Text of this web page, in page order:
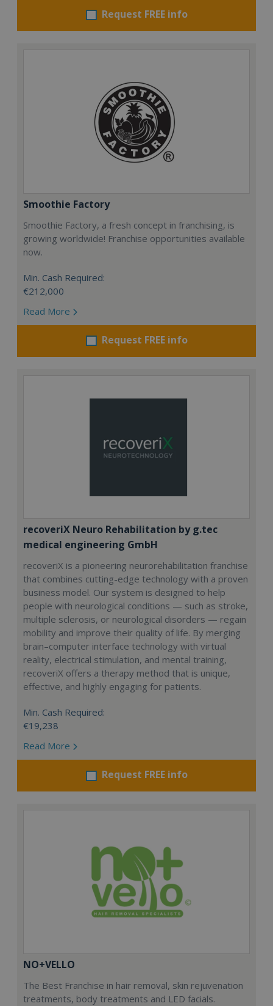
Request FREE info
Smoothie Factory
Smoothie Factory, a fresh concept in franchising, is
growing worldwide! Franchise opportunities available
now.
Min. Cash Required:
€212,000
Read More
Request FREE info
recoveriX Neuro Rehabilitation by g.tec
medical engineering GmbH
recoveriX is a pioneering neurorehabilitation franchise
that combines cutting-edge technology with a proven
business model. Our system is designed to help
people with neurological conditions — such as stroke,
multiple sclerosis, or neurological disorders — regain
mobility and improve their quality of life. By merging
brain–computer interface technology with virtual
reality, electrical stimulation, and mental training,
recoveriX offers a therapy method that is unique,
effective, and highly engaging for patients.
Min. Cash Required:
€19,238
Read More
Request FREE info
NO+VELLO
The Best Franchise in hair removal, skin rejuvenation
treatments, body treatments and LED facials.